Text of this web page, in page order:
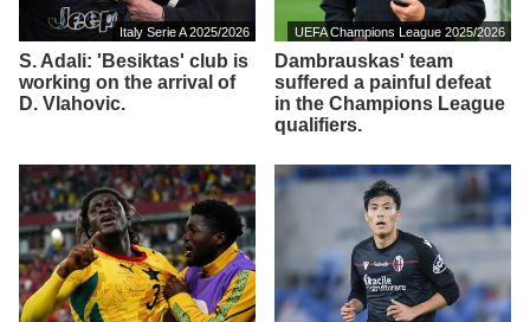
Italy Serie A 2025/2026
S. Adali: 'Besiktas' club is
working on the arrival of
D. Vlahovic.
UEFA Champions League 2025/2026
Dambrauskas' team
suffered a painful defeat
in the Champions League
qualifiers.